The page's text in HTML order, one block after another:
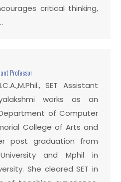
critical thinking,
Professor
SET Assistant
works as an
of Computer
College of Arts and
post graduation from
and Mphil in
She cleared SET in